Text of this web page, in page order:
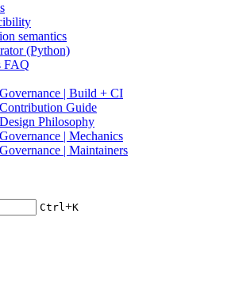
semantics
(Python)
FAQ
| Build + CI
Guide
Philosophy
| Mechanics
| Maintainers
Ctrl+K